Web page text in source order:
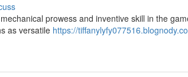
prowess and inventive skill in the
as versatile https://